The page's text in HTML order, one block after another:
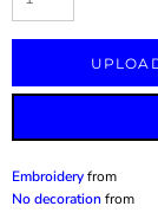
Embroideryfrom
No decorationfrom